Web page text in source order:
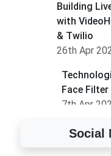
Building
with
& Twilio
26th Apr
Face Filter
7th Apr
How
Social